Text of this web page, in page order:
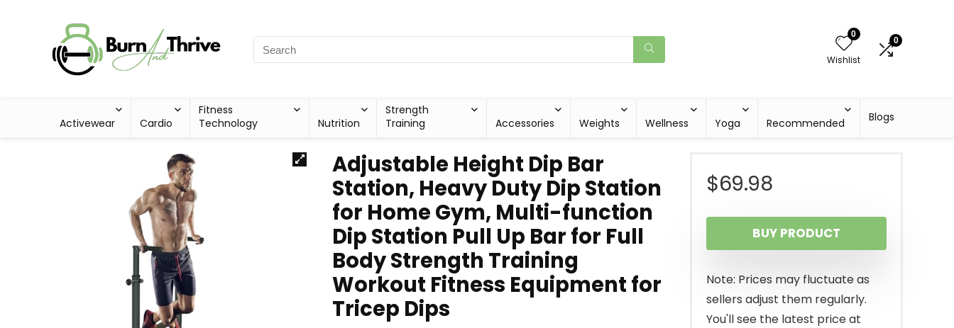
0
Wishlist
0
Activewear Cardio
Fitness
Technology
Nutrition
Strength
Training
Accessories Weights Wellness Yoga Recommended Blogs
Adjustable Height Dip Bar
Station, Heavy Duty Dip Station
for Home Gym, Multi-function
Dip Station Pull Up Bar for Full
Body Strength Training
Workout Fitness Equipment for
Tricep Dips
$69.98
BUY PRODUCT
Note: Prices may fluctuate as
sellers adjust them regularly.
You'll see the latest price at